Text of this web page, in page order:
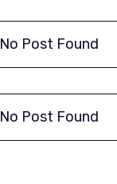
No Post Found
No Post Found